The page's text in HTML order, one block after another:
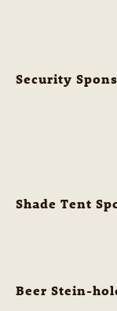
Security
Shade Tent
Beer Stein-